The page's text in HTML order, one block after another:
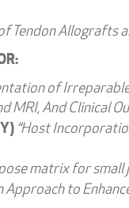
Tendon Allografts
of
And Clinical
“Host
matrix for small
Approach to